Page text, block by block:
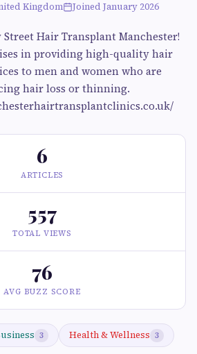
Kingdom Joined January 2026
Hair Transplant Manchester!
in providing high-quality hair
to men and women who are
hair loss or thinning.
6
ARTICLES
557
TOTAL VIEWS
76
AVG BUZZ SCORE
3 Health & Wellness 3